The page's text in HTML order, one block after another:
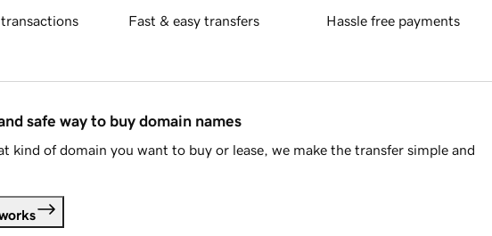
Fast & easy transfers Hassle free payments
safe way to buy domain names
kind of domain you want to buy or lease, we make the transfer simple and